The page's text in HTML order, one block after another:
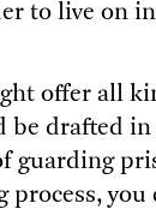
to live on
offer all
be drafted
guarding
process,